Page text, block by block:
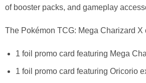
of booster packs, and gameplay
The Pokémon TCG: Mega Charizard
1 foil promo card featuring Mega
1 foil promo card featuring Oricorio